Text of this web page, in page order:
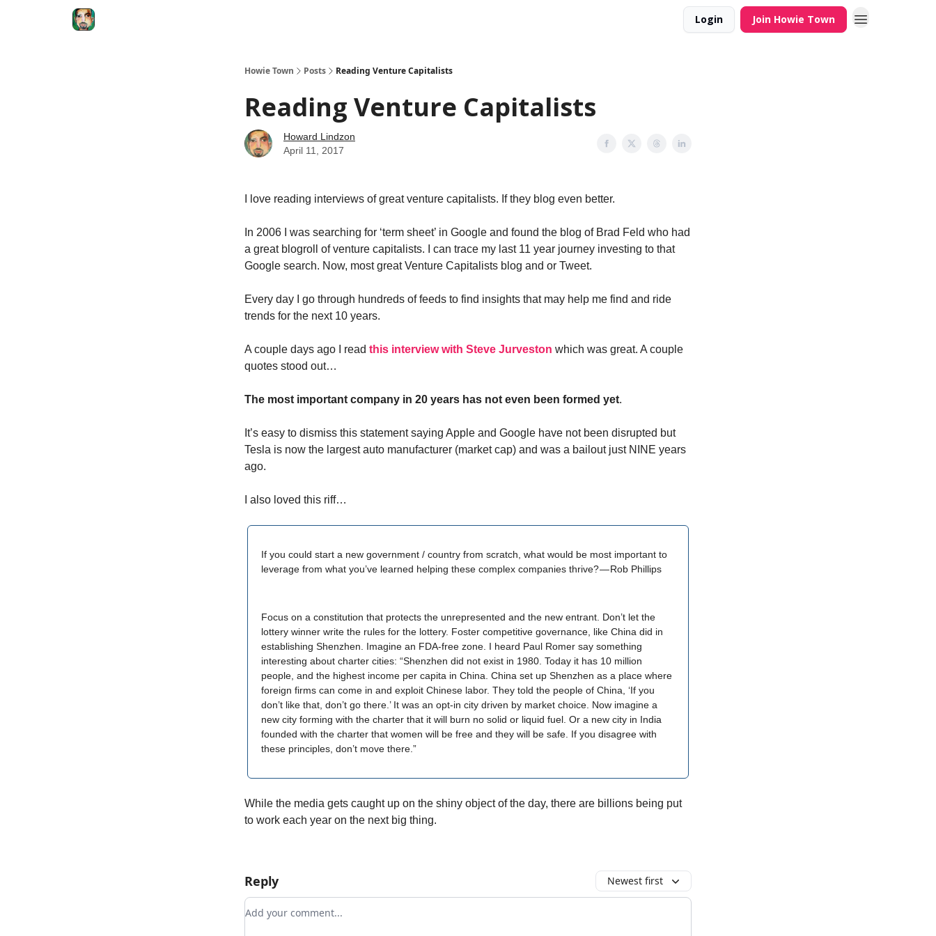
Login Join Howie Town
Howie Town Posts Reading Venture Capitalists
Reading Venture Capitalists
Howard Lindzon
April 11, 2017
I love reading interviews of great venture capitalists. If they blog even better.
In 2006 I was searching for ‘term sheet’ in Google and found the blog of Brad Feld who had
a great blogroll of venture capitalists. I can trace my last 11 year journey investing to that
Google search. Now, most great Venture Capitalists blog and or Tweet.
Every day I go through hundreds of feeds to find insights that may help me find and ride
trends for the next 10 years.
A couple days ago I read this interview with Steve Jurveston which was great. A couple
quotes stood out…
The most important company in 20 years has not even been formed yet.
It’s easy to dismiss this statement saying Apple and Google have not been disrupted but
Tesla is now the largest auto manufacturer (market cap) and was a bailout just NINE years
ago.
I also loved this riff…
If you could start a new government / country from scratch, what would be most important to
leverage from what you’ve learned helping these complex companies thrive? — Rob Phillips
Focus on a constitution that protects the unrepresented and the new entrant. Don’t let the
lottery winner write the rules for the lottery. Foster competitive governance, like China did in
establishing Shenzhen. Imagine an FDA-free zone. I heard Paul Romer say something
interesting about charter cities: “Shenzhen did not exist in 1980. Today it has 10 million
people, and the highest income per capita in China. China set up Shenzhen as a place where
foreign firms can come in and exploit Chinese labor. They told the people of China, ‘If you
don’t like that, don’t go there.’ It was an opt-in city driven by market choice. Now imagine a
new city forming with the charter that it will burn no solid or liquid fuel. Or a new city in India
founded with the charter that women will be free and they will be safe. If you disagree with
these principles, don’t move there.”
While the media gets caught up on the shiny object of the day, there are billions being put
to work each year on the next big thing.
Reply Newest first
Add your comment